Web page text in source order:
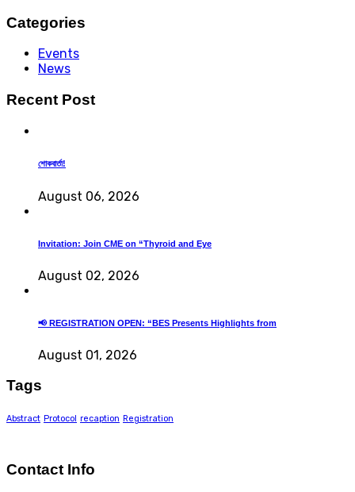
Categories
Events
News
Recent Post
শোকবার্তা!
August 06, 2026
Invitation: Join CME on “Thyroid and Eye
August 02, 2026
📢 REGISTRATION OPEN: “BES Presents Highlights from
August 01, 2026
Tags
Abstract Protocol recaption Registration
Contact Info